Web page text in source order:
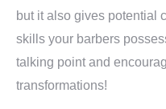
but it also gives potential
skills your barbers
talking point and
transformations!